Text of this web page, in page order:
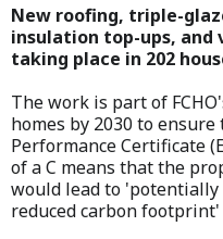
New roofing, triple-
insulation top-ups,
taking place in 202
The work is part of
homes by 2030 to
Performance Certificate
of a C means that the
would lead to
reduced carbon footprint'